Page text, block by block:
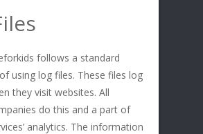
follows a standard
using log files. These files log
they visit websites. All
do this and a part of
analytics. The information